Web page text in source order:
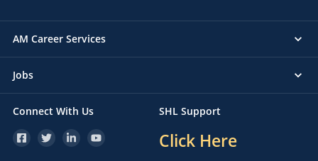
AM Career Services
Jobs
Connect With Us SHL Support
Click Here